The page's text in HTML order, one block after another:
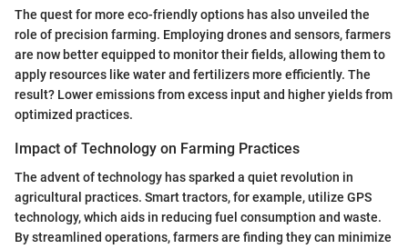
The quest for more eco-friendly options has also unveiled the
role of precision farming. Employing drones and sensors, farmers
are now better equipped to monitor their fields, allowing them to
apply resources like water and fertilizers more efficiently. The
result? Lower emissions from excess input and higher yields from
optimized practices.
Impact of Technology on Farming Practices
The advent of technology has sparked a quiet revolution in
agricultural practices. Smart tractors, for example, utilize GPS
technology, which aids in reducing fuel consumption and waste.
By streamlined operations, farmers are finding they can minimize